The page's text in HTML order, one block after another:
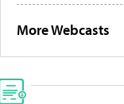
More Webcasts